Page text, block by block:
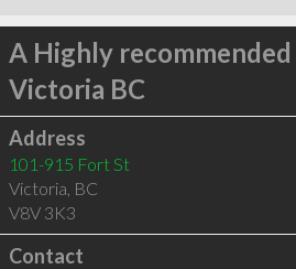
A Highly recommended
Victoria BC
Address
101-915 Fort St
Victoria, BC
V8V 3K3
Contact